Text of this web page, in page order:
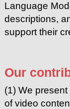
Language
descriptions,
support their
Our
(1) We
of video